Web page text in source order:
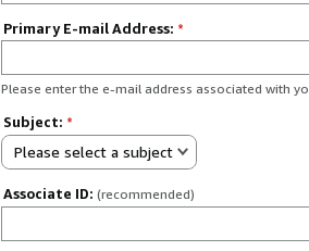
Primary E-mail Address: *
Please enter the e-mail address associated with
Subject: *
Please select a subject
Associate ID: (recommended)